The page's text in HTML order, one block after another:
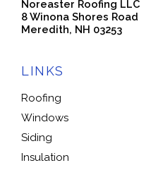
Noreaster Roofing LLC
8 Winona Shores Road
Meredith, NH 03253
LINKS
Roofing
Windows
Siding
Insulation